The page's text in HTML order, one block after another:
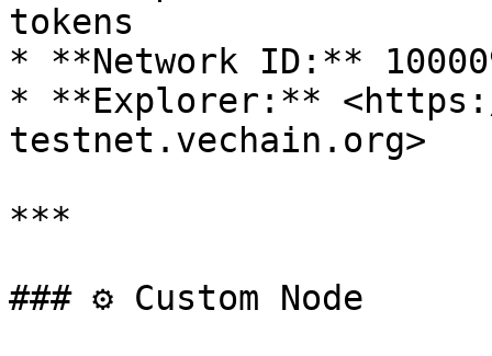
tokens
* **Network ID:**
* **Explorer:**
testnet.vechain.org>
***
### ⚙️ Custom Node